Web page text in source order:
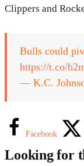
Clippers and
Bulls could
https://t.co/
— K.C.
Facebook
Looking for